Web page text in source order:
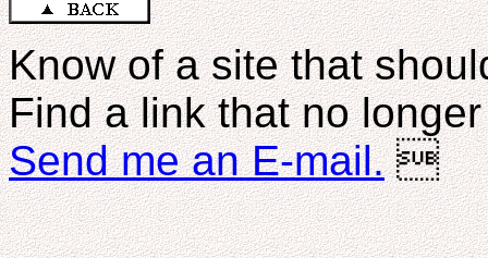
Know of a site that
Find a link that no
Send me an E-mail. 